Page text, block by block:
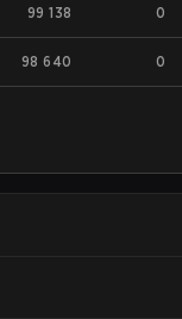
99 138 0
98 640 0